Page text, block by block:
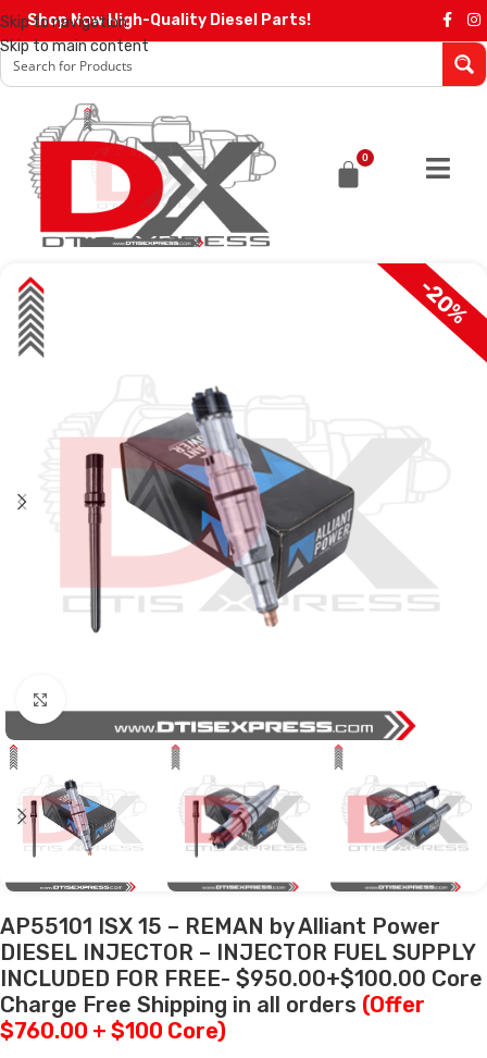
Skip to navigation
Skip to main content
Shop Now High-Quality Diesel Parts!
0
SALE -20%
AP55101 ISX 15 – REMAN by Alliant Power
DIESEL INJECTOR – INJECTOR FUEL SUPPLY
INCLUDED FOR FREE- $950.00+$100.00 Core
Charge Free Shipping in all orders (Offer
$760.00 + $100 Core)